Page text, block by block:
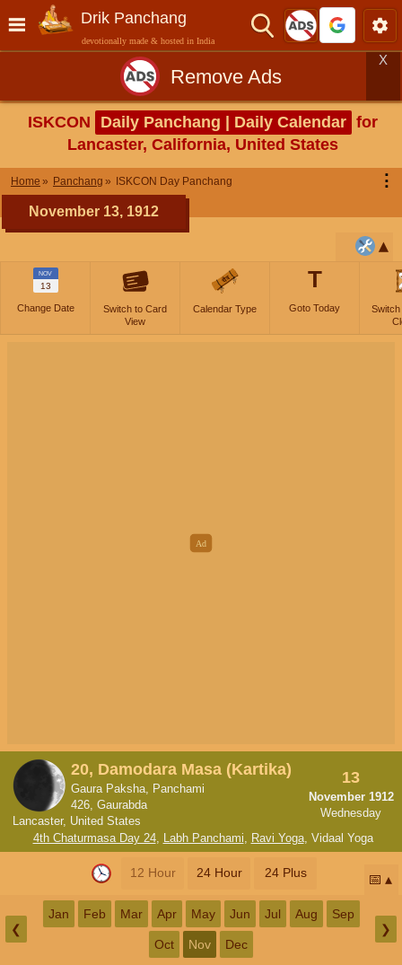
Drik Panchang
devotionally made & hosted in India
Remove Ads
X
ISKCON Daily Panchang | Daily Calendar for
Lancaster, California, United States
Home Panchang ISKCON Day Panchang ⋮
November 13, 1912
NOV
13
Change Date
Switch to Card
View
Calendar Type
T
Goto Today
Switch
20, Damodara Masa (Kartika)
Gaura Paksha, Panchami
426, Gaurabda
Lancaster, United States
13
November 1912
Wednesday
4th Chaturmasa Day 24, Labh Panchami, Ravi Yoga, Vidaal Yoga
12 Hour 24 Hour 24 Plus 📅
❮
Jan Feb Mar Apr May Jun Jul Aug Sep
Oct Nov Dec
❯